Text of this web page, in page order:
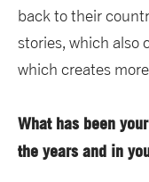
back to their
stories, which also
which creates
What has been
the years and in